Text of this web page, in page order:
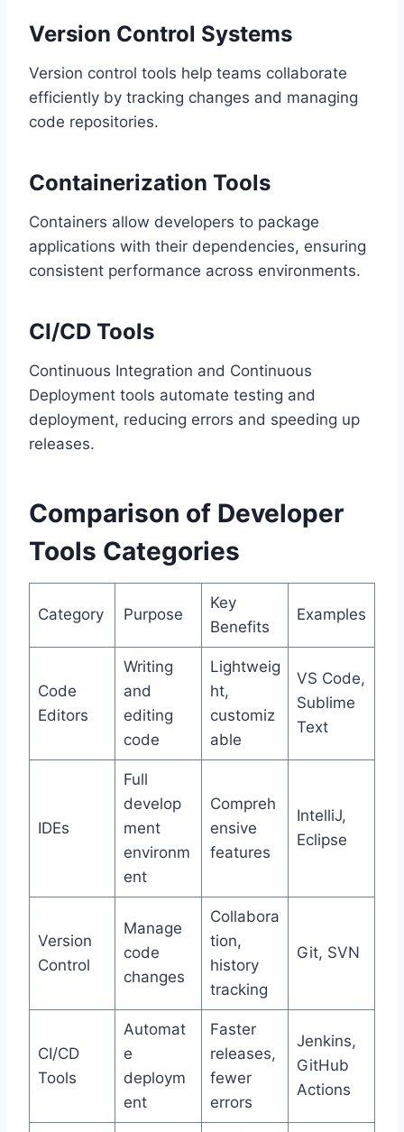
Version Control Systems
Version control tools help teams collaborate
efficiently by tracking changes and managing
code repositories.
Containerization Tools
Containers allow developers to package
applications with their dependencies, ensuring
consistent performance across environments.
CI/CD Tools
Continuous Integration and Continuous
Deployment tools automate testing and
deployment, reducing errors and speeding up
releases.
Comparison of Developer
Tools Categories
Category Purpose
Key
Benefits
Examples
Code
Editors
Writing
and
editing
code
Lightweig
ht,
customiz
able
VS Code,
Sublime
Text
IDEs
Full
develop
ment
environm
ent
Compreh
ensive
features
IntelliJ,
Eclipse
Version
Control
Manage
code
changes
Collabora
tion,
history
tracking
Git, SVN
CI/CD
Tools
Automat
e
deploym
ent
Faster
releases,
fewer
errors
Jenkins,
GitHub
Actions